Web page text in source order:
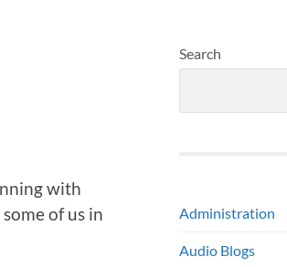
with
of us in
Search
Administration
Audio Blogs